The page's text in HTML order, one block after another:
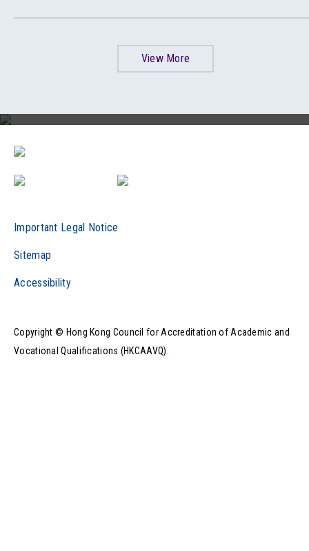
View More
HKCAAVQ 30th Anniversary Video
Important Legal Notice
Sitemap
Accessibility
Copyright © Hong Kong Council for Accreditation of Academic and
Vocational Qualifications (HKCAAVQ).